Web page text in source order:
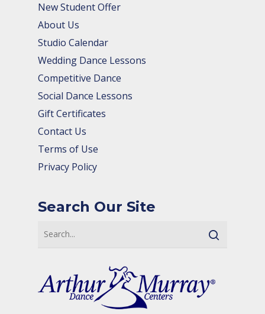
New Student Offer
About Us
Studio Calendar
Wedding Dance Lessons
Competitive Dance
Social Dance Lessons
Gift Certificates
Contact Us
Terms of Use
Privacy Policy
Search Our Site